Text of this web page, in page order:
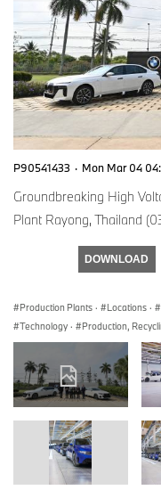
P90541433 · Mon Mar 04
Groundbreaking High
Plant Rayong, Thailand
DOWNLOAD
Production Plants · Locations ·
Technology · Production,